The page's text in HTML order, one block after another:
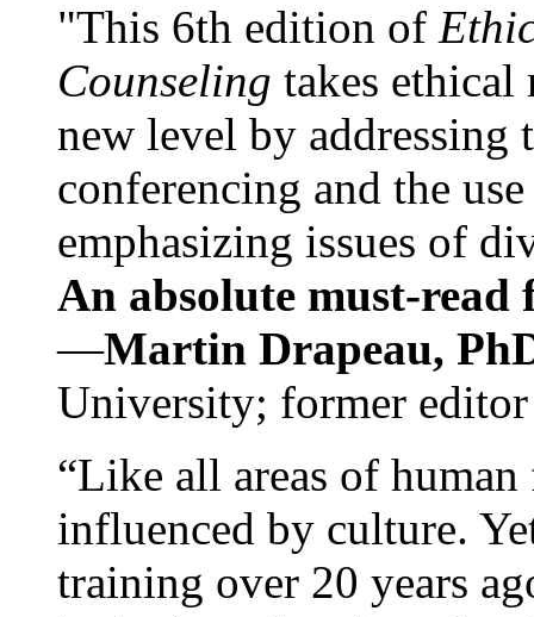
"This 6th edition of
Counseling takes ethical
new level by
conferencing and the
emphasizing issues of
An absolute must-
—Martin Drapeau,
University; former
“Like all areas of
influenced by culture.
training over 20 years